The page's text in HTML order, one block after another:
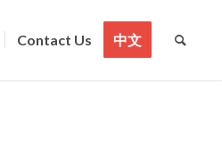
Contact Us 中文